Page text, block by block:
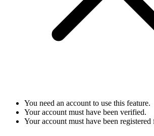
You need an account to use this feature.
Your account must have been verified.
Your account must have been registered